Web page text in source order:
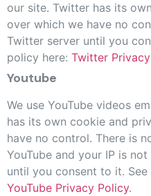
our site. Twitter has its
over which we have no
Twitter server until you
policy here: Twitter
Youtube
We use YouTube videos
has its own cookie and
have no control. There is
YouTube and your IP is
until you consent to it.
YouTube Privacy Policy.